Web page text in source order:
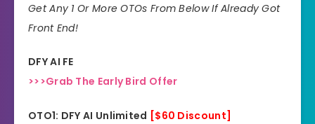
Niche
Recommend Highly recommend!
Get Any 1 Or More OTOs From Below If Already Got
Front End!
DFY AI FE
>>>Grab The Early Bird Offer
OTO1: DFY AI Unlimited [$60 Discount]